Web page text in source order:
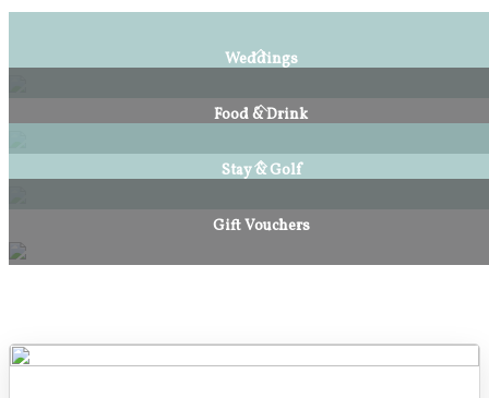
Weddings
Food & Drink
Stay & Golf
Gift Vouchers